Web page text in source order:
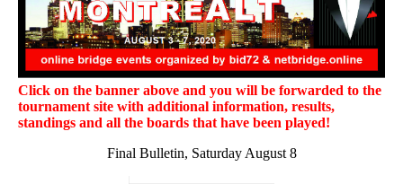
Click on the banner above and you will be forwarded to the
tournament site with additional information, results,
standings and all the boards that have been played!
Final Bulletin, Saturday August 8